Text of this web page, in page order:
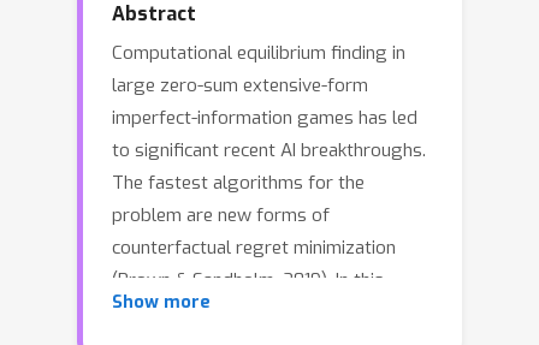
Abstract
Computational equilibrium finding in
large zero-sum extensive-form
imperfect-information games has led
to significant recent AI breakthroughs.
The fastest algorithms for the
problem are new forms of
counterfactual regret minimization
(Brown & Sandholm, 2019). In this
paper we present a totally different
Show more